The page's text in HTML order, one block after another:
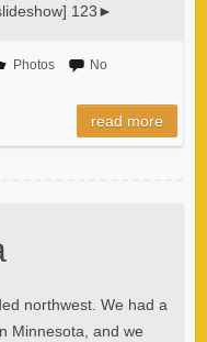
123►
Photos
No
read more
northwest. We had a
Minnesota, and we